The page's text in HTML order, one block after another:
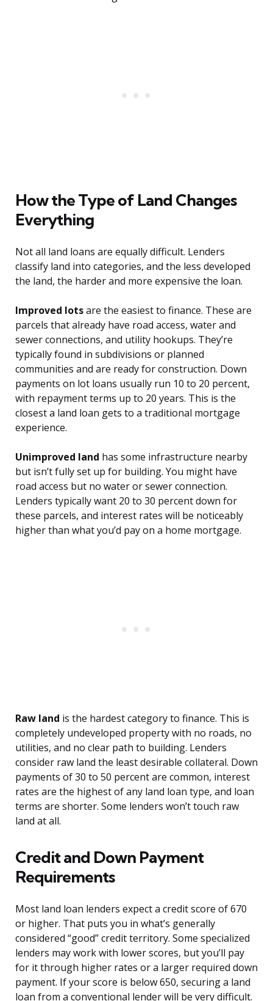
How the Type of Land Changes
Everything
Not all land loans are equally difficult. Lenders
classify land into categories, and the less developed
the land, the harder and more expensive the loan.
Improved lotsare the easiest to finance. These are
parcels that already have road access, water and
sewer connections, and utility hookups. They’re
typically found in subdivisions or planned
communities and are ready for construction. Down
payments on lot loans usually run 10 to 20 percent,
with repayment terms up to 20 years. This is the
closest a land loan gets to a traditional mortgage
experience.
Unimproved land has some infrastructure nearby
but isn’t fully set up for building. You might have
road access but no water or sewer connection.
Lenders typically want 20 to 30 percent down for
these parcels, and interest rates will be noticeably
higher than what you’d pay on a home mortgage.
Raw land is the hardest category to finance. This is
completely undeveloped property with no roads, no
utilities, and no clear path to building. Lenders
consider raw land the least desirable collateral. Down
payments of 30 to 50 percent are common, interest
rates are the highest of any land loan type, and loan
terms are shorter. Some lenders won’t touch raw
land at all.
Credit and Down Payment
Requirements
Most land loan lenders expect a credit score of 670
or higher. That puts you in what’s generally
considered “good” credit territory. Some specialized
lenders may work with lower scores, but you’ll pay
for it through higher rates or a larger required down
payment. If your score is below 650, securing a land
loan from a conventional lender will be very difficult.